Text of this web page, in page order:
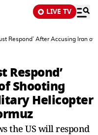
LIVE TV
Respond’ After Accusing Iran
Respond’
Shooting
Helicopter
the US will respond